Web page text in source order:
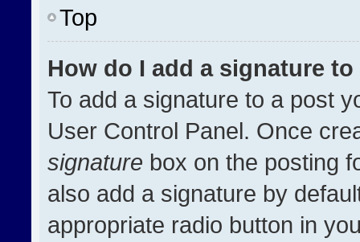
Top
How do I add a signature
To add a signature to a post
User Control Panel. Once
signature box on the posting
also add a signature by
appropriate radio button in